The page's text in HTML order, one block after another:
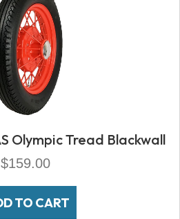
Olympic Tread Blackwall
$159.00
TO CART